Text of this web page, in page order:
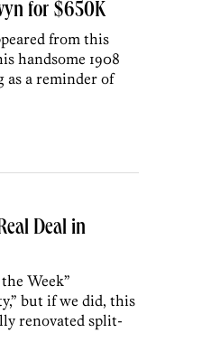
for $650K
from this
handsome 1908
as a reminder of
Deal in
Week”
but if we did, this
renovated split-